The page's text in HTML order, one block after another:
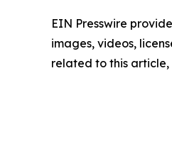
EIN Presswire
images, videos,
related to this